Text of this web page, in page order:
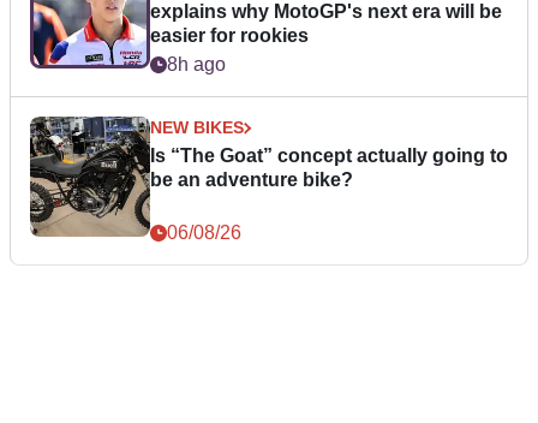
explains why MotoGP's next era will be
easier for rookies
8h ago
NEW BIKES
Is “The Goat” concept actually going to
be an adventure bike?
06/08/26